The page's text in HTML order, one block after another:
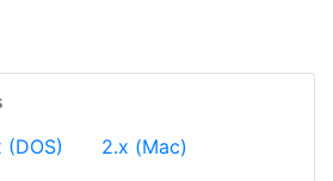
(DOS)
2.x (Mac)